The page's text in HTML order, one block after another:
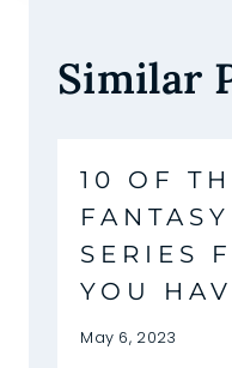
Similar
10 OF
SERIES
YOU
May 6, 2023